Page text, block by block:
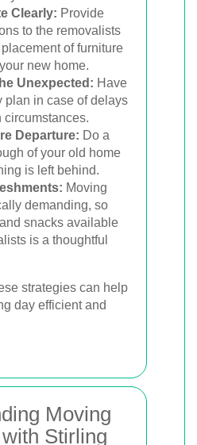
Clearly: Provide
to the removalists
of furniture
new home.
Unexpected: Have
plan in case of delays
circumstances.
Departure: Do a
of your old home
is left behind.
Moving
demanding, so
snacks available
is a thoughtful
strategies can help
day efficient and
Moving
Stirling